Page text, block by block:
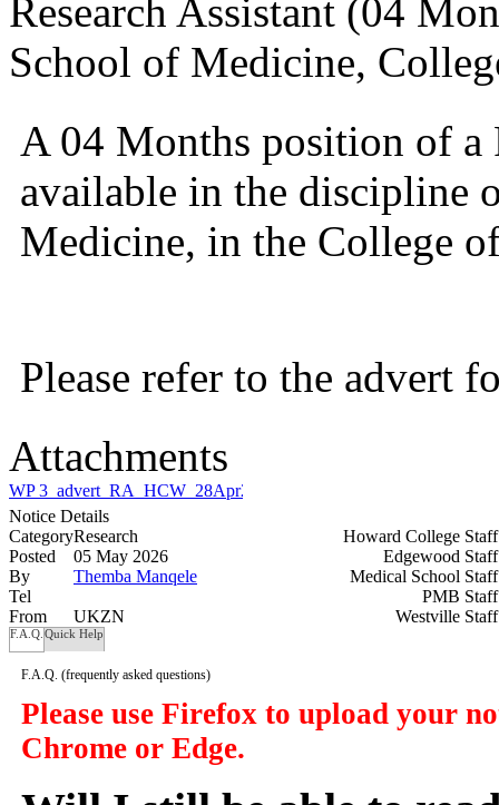
Research Assistant (04
School of Medicine,
A 04 Months position of a
available in the discipline
Medicine, in the College
Please refer to the advert
Attachments
WP 3_advert_RA_HCW_28Apr26_updated_30042026.pdf
Notice Details
CategoryResearch
Posted
05 May 2026
By
Themba Manqele
Tel
From
UKZN
Howard College
Edgewood
Medical School
PMB
Westville
F.A.Q. Quick Help
F.A.Q. (frequently asked questions)
Please use Firefox to upload your
Chrome or Edge.